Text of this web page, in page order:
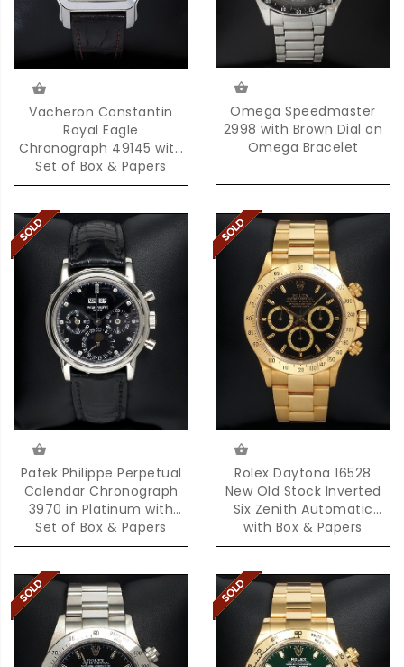
Vacheron Constantin
Royal Eagle
Chronograph 49145 with
Set of Box & Papers
Omega Speedmaster
2998 with Brown Dial on
Omega Bracelet
Patek Philippe Perpetual
Calendar Chronograph
3970 in Platinum with
Set of Box & Papers
Rolex Daytona 16528
New Old Stock Inverted
Six Zenith Automatic
with Box & Papers